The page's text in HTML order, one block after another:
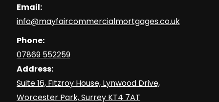
Email:
info@mayfaircommercialmortgages.co.uk
Phone:
07869 552259
Address:
Suite 16, Fitzroy House, Lynwood Drive,
Worcester Park, Surrey KT4 7AT